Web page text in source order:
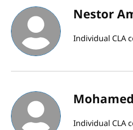
Nestor
Individual CLA
Individual CLA